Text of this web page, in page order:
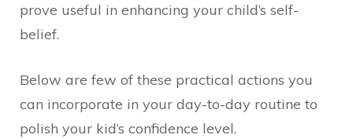
prove useful in enhancing your child’s self-
belief.
Below are few of these practical actions you
can incorporate in your day-to-day routine to
polish your kid’s confidence level.